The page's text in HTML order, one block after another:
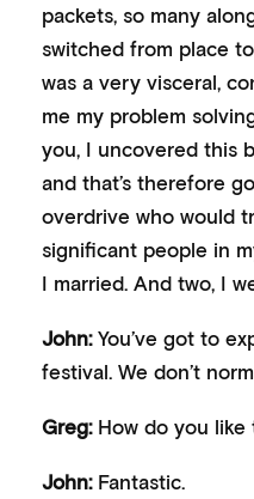
packets, so many
switched from place
was a very visceral,
me my problem
you, I uncovered this
and that’s therefore
overdrive who would
significant people in
I married. And two, I
John:You’ve got to
festival. We don’t
Greg:How do you like
John:Fantastic.